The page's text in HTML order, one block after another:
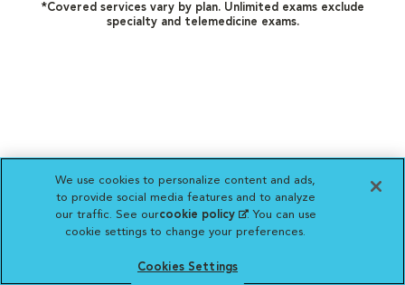
*Covered services vary by plan. Unlimited exams exclude
specialty and telemedicine exams.
We use cookies to personalize content and ads,
to provide social media features and to analyze
our traffic. See ourcookie policy(opens in a new
tab)
. You can use
cookie settings to change your preferences.
Cookies Settings